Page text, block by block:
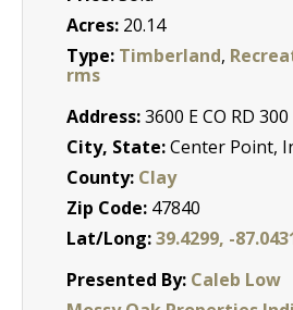
Acres: 20.14
Type: Timberland,
rms
Address:3600 E CO RD 300
City, State:Center Point,
County: Clay
Zip Code: 47840
Lat/Long:39.4299, -
Presented By: Caleb Low